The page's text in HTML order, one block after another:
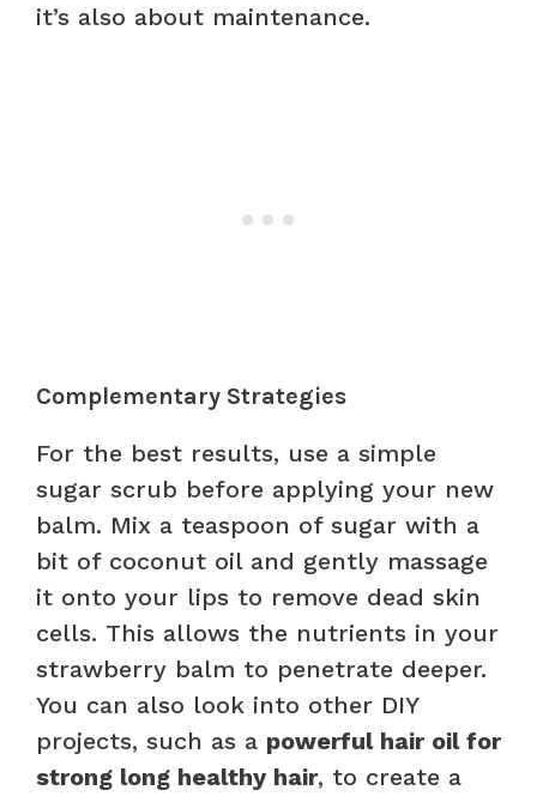
it’s also about maintenance.
Complementary Strategies
For the best results, use a simple
sugar scrub before applying your new
balm. Mix a teaspoon of sugar with a
bit of coconut oil and gently massage
it onto your lips to remove dead skin
cells. This allows the nutrients in your
strawberry balm to penetrate deeper.
You can also look into other DIY
projects, such as a powerful hair oil for
strong long healthy hair, to create a